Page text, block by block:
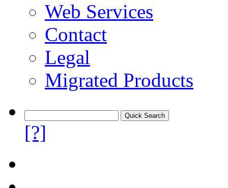
Web Services
Contact
Legal
Migrated Products
[?]